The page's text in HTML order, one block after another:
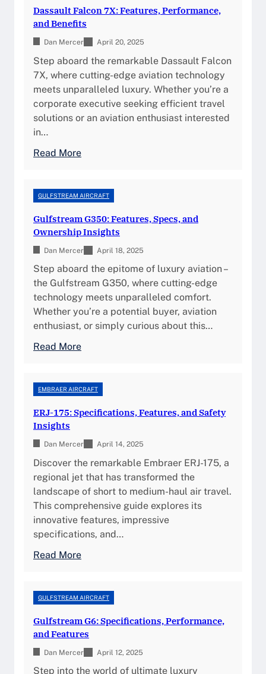
e
i
g
n
a
n
d
R
e
r
v
e
w
,
S
p
a
n
d
P
e
n
I
s
g
h
t
s
a
e
r
1
7
0
:
S
c
f
i
c
a
t
o
n
s
,
F
u
e
,
n
e
M
Dassault Falcon 7X: Features, Performance,
and Benefits
Dan Mercer April 20, 2025
Step aboard the remarkable Dassault Falcon
7X, where cutting-edge aviation technology
meets unparalleled luxury. Whether you’re a
corporate executive seeking efficient travel
solutions or an aviation enthusiast interested
in…
Read More:
s
a
u
l
t
F
a
l
c
n
X
:
F
a
t
u
r
e
s
,
P
o
r
m
a
n
c
GULFSTREAM AIRCRAFT
Gulfstream G350: Features, Specs, and
Ownership Insights
Dan Mercer April 18, 2025
Step aboard the epitome of luxury aviation –
the Gulfstream G350, where cutting-edge
technology meets unparalleled comfort.
Whether you’re a potential buyer, aviation
enthusiast, or simply curious about this…
Read More:
l
s
r
e
a
m
G
3
5
:
e
a
t
u
r
e
EMBRAER AIRCRAFT
ERJ-175: Specifications, Features, and Safety
Insights
Dan Mercer April 14, 2025
Discover the remarkable Embraer ERJ-175, a
regional jet that has transformed the
landscape of short to medium-haul air travel.
This comprehensive guide explores its
innovative features, impressive
specifications, and…
Read More:
J
1
7
5
:
GULFSTREAM AIRCRAFT
Gulfstream G6: Specifications, Performance,
and Features
Dan Mercer April 12, 2025
Step into the world of ultimate luxury